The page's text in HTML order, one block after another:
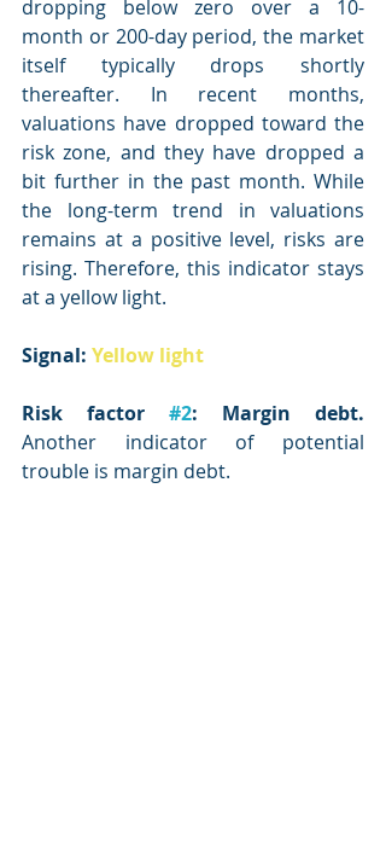
dropping below zero over a 10-
month or 200-day period, the market
itself typically drops shortly
thereafter. In recent months,
valuations have dropped toward the
risk zone, and they have dropped a
bit further in the past month. While
the long-term trend in valuations
remains at a positive level, risks are
rising. Therefore, this indicator stays
at a yellow light.
Signal: Yellow light
Risk factor #2: Margin debt.
Another indicator of potential
trouble is margin debt.